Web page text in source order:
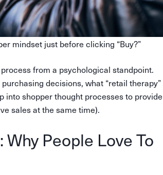
mindset just before clicking “Buy?”
from a psychological standpoint.
decisions, what “retail therapy”
into shopper thought processes to provide
sales at the same time).
People Love To